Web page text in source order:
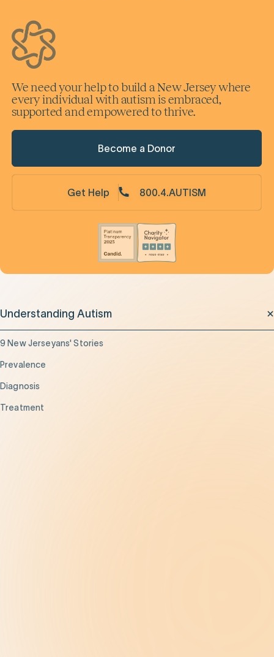
We need your help to build a New Jersey where
every individual with autism is embraced,
supported and empowered to thrive.
Become a Donor
Get Help 800.4.AUTISM
Understanding Autism
9 New Jerseyans' Stories
Prevalence
Diagnosis
Treatment